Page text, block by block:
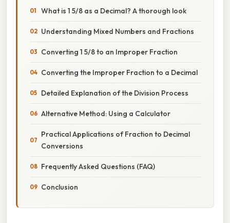
What is 1 5/8 as a Decimal? A thorough look
Understanding Mixed Numbers and Fractions
Converting 1 5/8 to an Improper Fraction
Converting the Improper Fraction to a Decimal
Detailed Explanation of the Division Process
Alternative Method: Using a Calculator
Practical Applications of Fraction to Decimal
Conversions
Frequently Asked Questions (FAQ)
Conclusion